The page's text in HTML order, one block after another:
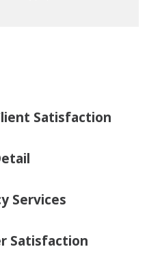
Satisfaction
Services
Satisfaction